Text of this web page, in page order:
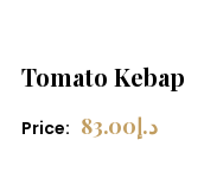
Tomato Kebap
Price: د.إ83.00